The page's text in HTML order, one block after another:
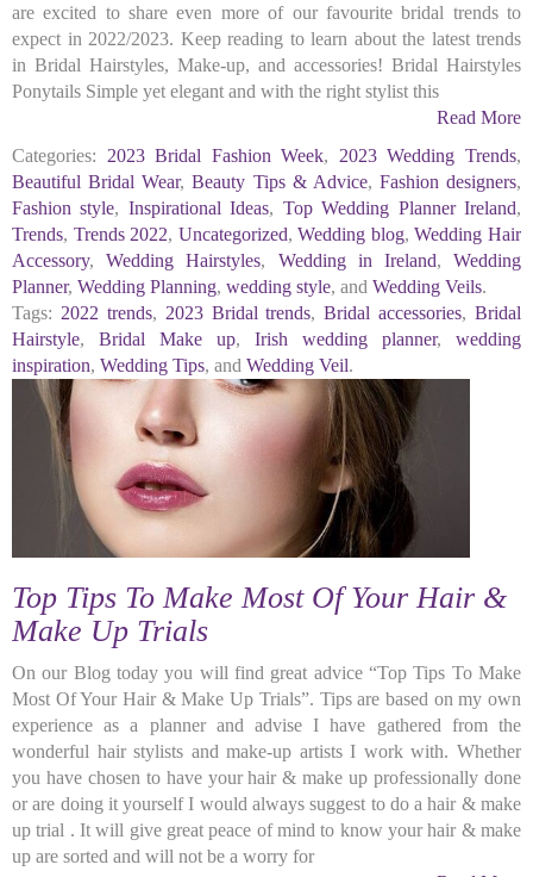
are excited to share even more of our favourite bridal trends to
expect in 2022/2023. Keep reading to learn about the latest trends
in Bridal Hairstyles, Make-up, and accessories! Bridal Hairstyles
Ponytails Simple yet elegant and with the right stylist this
Read More
Categories:
2023 Bridal Fashion Week, 2023 Wedding Trends,
Beautiful Bridal Wear,Beauty Tips & Advice, Fashion designers,
Fashion style, Inspirational Ideas, Top Wedding Planner Ireland,
Trends, Trends 2022, Uncategorized,Wedding blog,Wedding Hair
Accessory,Wedding Hairstyles, Wedding in Ireland,Wedding
Planner, Wedding Planning, wedding style, and Wedding Veils.
Tags: 2022 trends, 2023 Bridal trends,Bridal accessories, Bridal
Hairstyle, Bridal Make up, Irish wedding planner, wedding
inspiration, Wedding Tips, and Wedding Veil.
Top Tips To Make Most Of Your Hair &
Make Up Trials
On our Blog today you will find great advice “Top Tips To Make
Most Of Your Hair & Make Up Trials”. Tips are based on my own
experience as a planner and advise I have gathered from the
wonderful hair stylists and make-up artists I work with. Whether
you have chosen to have your hair & make up professionally done
or are doing it yourself I would always suggest to do a hair & make
up trial . It will give great peace of mind to know your hair & make
up are sorted and will not be a worry for